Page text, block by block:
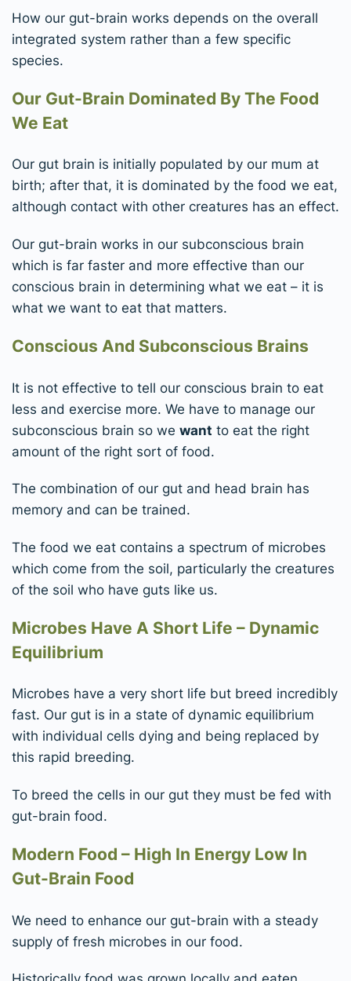
How our gut-brain works depends on the overall
integrated system rather than a few specific
species.
Our Gut-Brain Dominated By The Food
We Eat
Our gut brain is initially populated by our mum at
birth; after that, it is dominated by the food we eat,
although contact with other creatures has an effect.
Our gut-brain works in our subconscious brain
which is far faster and more effective than our
conscious brain in determining what we eat – it is
what we want to eat that matters.
Conscious And Subconscious Brains
It is not effective to tell our conscious brain to eat
less and exercise more. We have to manage our
subconscious brain so we want to eat the right
amount of the right sort of food.
The combination of our gut and head brain has
memory and can be trained.
The food we eat contains a spectrum of microbes
which come from the soil, particularly the creatures
of the soil who have guts like us.
Microbes Have A Short Life – Dynamic
Equilibrium
Microbes have a very short life but breed incredibly
fast. Our gut is in a state of dynamic equilibrium
with individual cells dying and being replaced by
this rapid breeding.
To breed the cells in our gut they must be fed with
gut-brain food.
Modern Food – High In Energy Low In
Gut-Brain Food
We need to enhance our gut-brain with a steady
supply of fresh microbes in our food.